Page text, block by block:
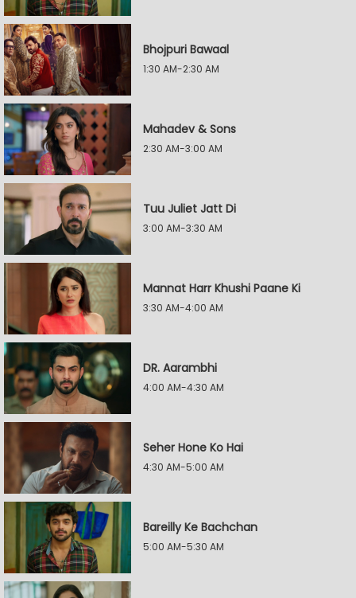
Bhojpuri Bawaal
1:30 AM-2:30 AM
Mahadev & Sons
2:30 AM-3:00 AM
Tuu Juliet Jatt Di
3:00 AM-3:30 AM
Mannat Harr Khushi Paane Ki
3:30 AM-4:00 AM
DR. Aarambhi
4:00 AM-4:30 AM
Seher Hone Ko Hai
4:30 AM-5:00 AM
Bareilly Ke Bachchan
5:00 AM-5:30 AM